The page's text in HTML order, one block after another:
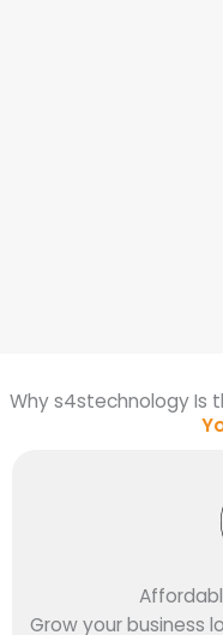
Why s4stechnology Is
Grow your business